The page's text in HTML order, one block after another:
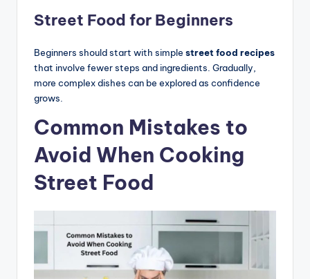
Street Food for Beginners
Beginners should start with simple street food recipes
that involve fewer steps and ingredients. Gradually,
more complex dishes can be explored as confidence
grows.
Common Mistakes to
Avoid When Cooking
Street Food